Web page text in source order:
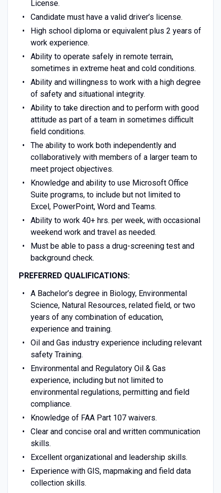
License.
Candidate must have a valid driver’s license.
High school diploma or equivalent plus 2 years of
work experience.
Ability to operate safely in remote terrain,
sometimes in extreme heat and cold conditions.
Ability and willingness to work with a high degree
of safety and situational integrity.
Ability to take direction and to perform with good
attitude as part of a team in sometimes difficult
field conditions.
The ability to work both independently and
collaboratively with members of a larger team to
meet project objectives.
Knowledge and ability to use Microsoft Office
Suite programs, to include but not limited to
Excel, PowerPoint, Word and Teams.
Ability to work 40+ hrs. per week, with occasional
weekend work and travel as needed.
Must be able to pass a drug-screening test and
background check.
PREFERRED QUALIFICATIONS:
A Bachelor’s degree in Biology, Environmental
Science, Natural Resources, related field, or two
years of any combination of education,
experience and training.
Oil and Gas industry experience including relevant
safety Training.
Environmental and Regulatory Oil & Gas
experience, including but not limited to
environmental regulations, permitting and field
compliance.
Knowledge of FAA Part 107 waivers.
Clear and concise oral and written communication
skills.
Excellent organizational and leadership skills.
Experience with GIS, mapmaking and field data
collection skills.